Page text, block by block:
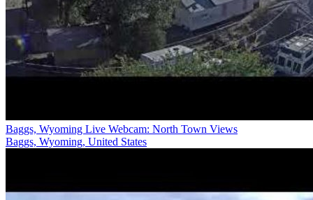
Baggs, Wyoming Live Webcam: North Town Views
Baggs, Wyoming, United States